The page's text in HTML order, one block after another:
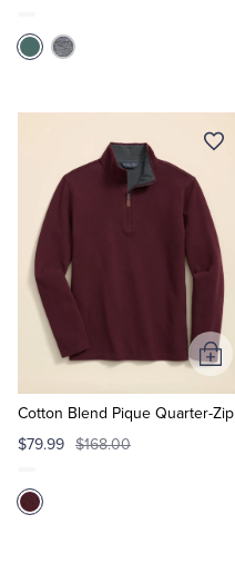
Cotton Blend Pique Quarter-Zip
$79.99 $168.00
Add
to
Cart